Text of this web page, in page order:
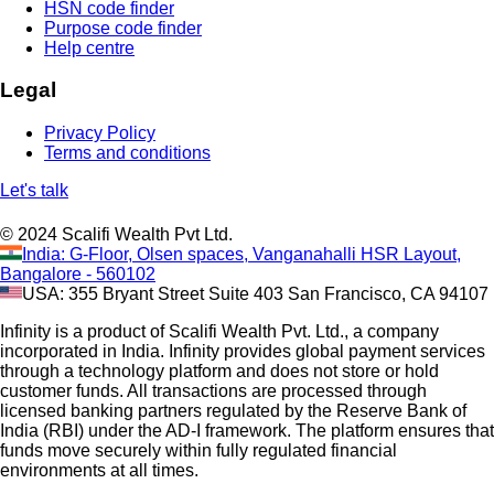
HSN code finder
Purpose code finder
Help centre
Legal
Privacy Policy
Terms and conditions
Let's talk
© 2024 Scalifi Wealth Pvt Ltd.
India: G-Floor, Olsen spaces, Vanganahalli HSR Layout,
Bangalore - 560102
USA: 355 Bryant Street Suite 403 San Francisco, CA 94107
Infinity is a product of Scalifi Wealth Pvt. Ltd., a company
incorporated in India. Infinity provides global payment services
through a technology platform and does not store or hold
customer funds. All transactions are processed through
licensed banking partners regulated by the Reserve Bank of
India (RBI) under the AD-I framework. The platform ensures that
funds move securely within fully regulated financial
environments at all times.